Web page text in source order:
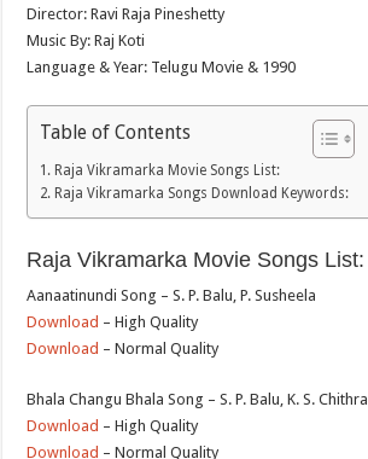
Director: Ravi Raja Pineshetty
Music By: Raj Koti
Language & Year: Telugu Movie & 1990
Table of Contents
Raja Vikramarka Movie Songs List:
Raja Vikramarka Songs Download Keywords:
Raja Vikramarka Movie Songs List:
Aanaatinundi Song – S. P. Balu, P. Susheela
Download – High Quality
Download – Normal Quality
Bhala Changu Bhala Song – S. P. Balu, K. S. Chithra
Download – High Quality
Download – Normal Quality